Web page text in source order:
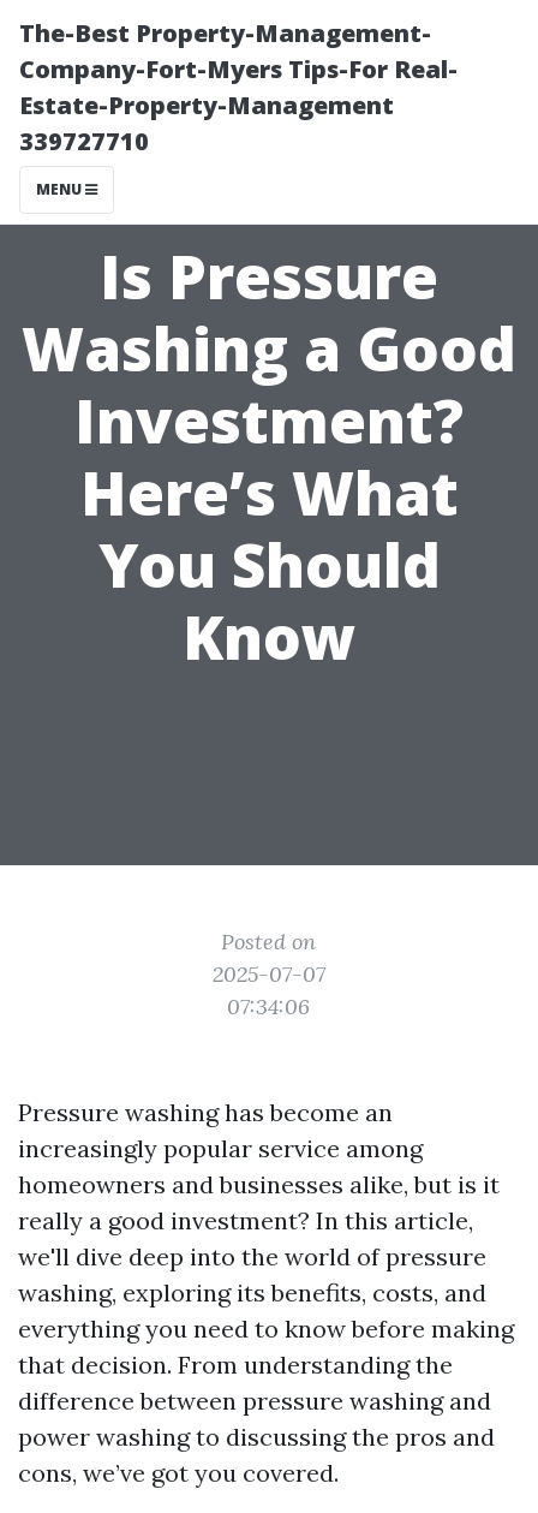
The-Best Property-Management-
Company-Fort-Myers Tips-For Real-
Estate-Property-Management
339727710
MENU
Is Pressure
Washing a Good
Investment?
Here’s What
You Should
Know
Posted on
2025-07-07
07:34:06
Pressure washing has become an
increasingly popular service among
homeowners and businesses alike, but is it
really a good investment? In this article,
we'll dive deep into the world of pressure
washing, exploring its benefits, costs, and
everything you need to know before making
that decision. From understanding the
difference between pressure washing and
power washing to discussing the pros and
cons, we’ve got you covered.